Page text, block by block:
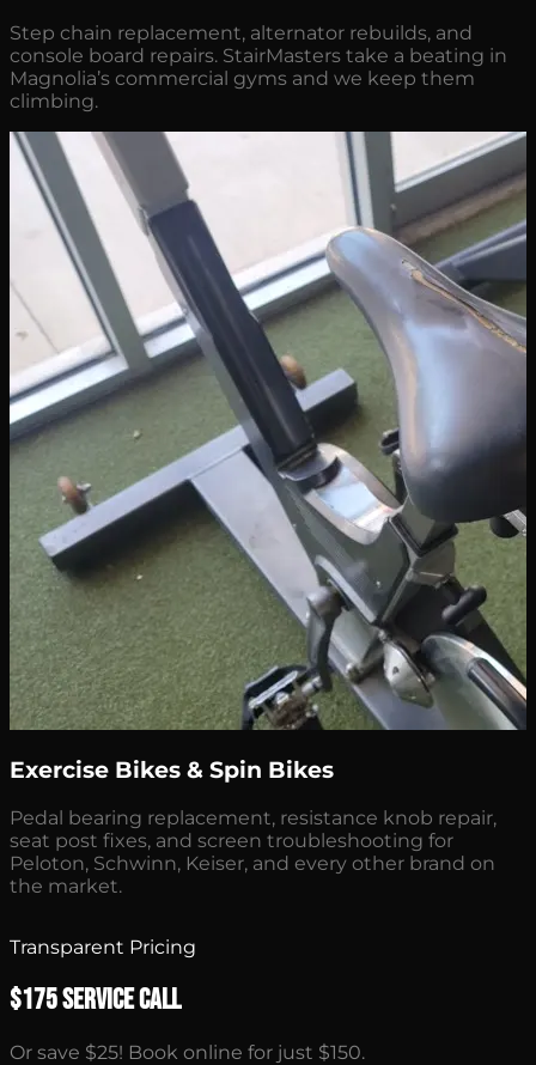
Step chain replacement, alternator rebuilds, and
console board repairs. StairMasters take a beating in
Magnolia’s commercial gyms and we keep them
climbing.
Exercise Bikes & Spin Bikes
Pedal bearing replacement, resistance knob repair,
seat post fixes, and screen troubleshooting for
Peloton, Schwinn, Keiser, and every other brand on
the market.
Transparent Pricing
$175 Service Call
Or save $25! Book online for just $150.